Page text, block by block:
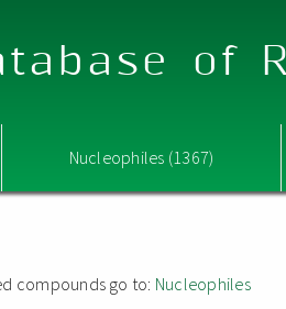
of
Nucleophiles (1367)
compounds go to: Nucleophiles